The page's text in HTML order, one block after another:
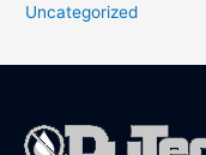
Uncategorized